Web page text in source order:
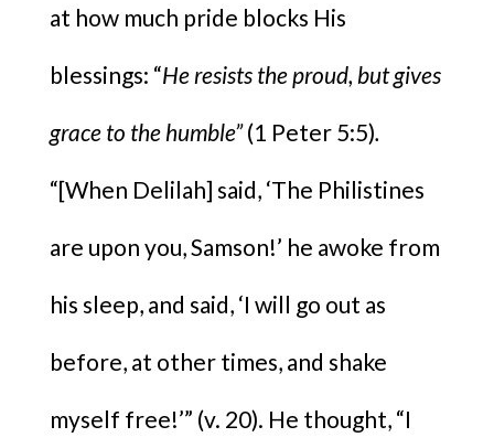
at how much pride blocks His
blessings: “He resists the proud, but gives
grace to the humble”(1 Peter 5:5).
“[When Delilah] said, ‘The Philistines
are upon you, Samson!’ he awoke from
his sleep, and said, ‘I will go out as
before, at other times, and shake
myself free!’” (v. 20). He thought, “I